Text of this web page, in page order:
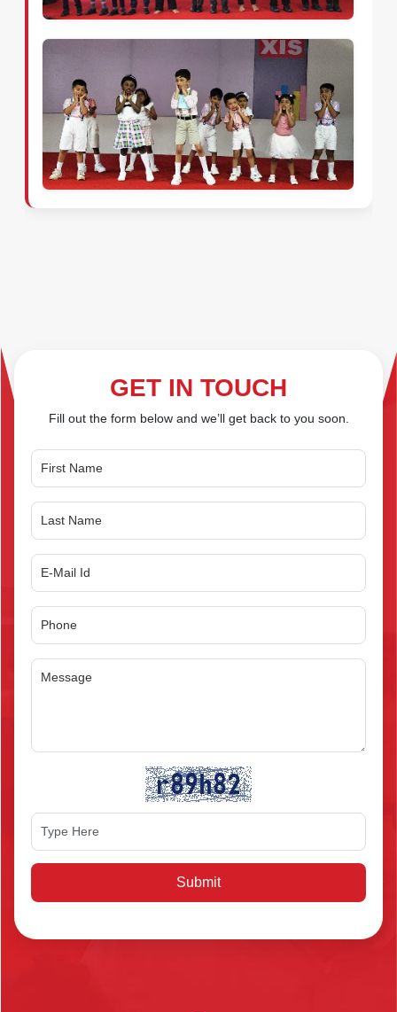
GET IN TOUCH
Fill out the form below and we’ll get back to you soon.
Submit